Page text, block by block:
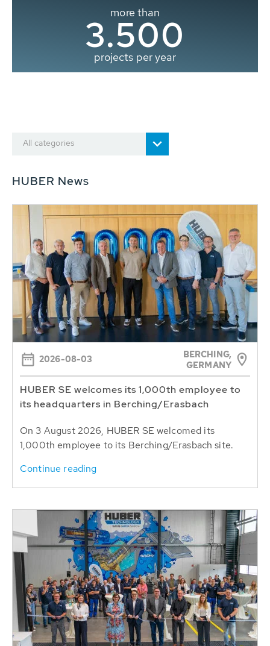
more than
3.500
projects per year
All categories
HUBER News
2026-08-03
BERCHING,
GERMANY
HUBER SE welcomes its 1,000th employee to
its headquarters in Berching/Erasbach
On 3 August 2026, HUBER SE welcomed its
1,000th employee to its Berching/Erasbach site.
Continue reading